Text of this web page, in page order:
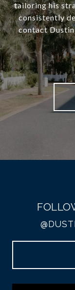
tailoring his
consistently
contact